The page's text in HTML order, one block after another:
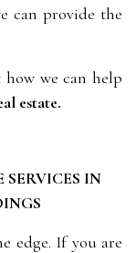
can provide the
we can help
estate.
IN
edge. If you are